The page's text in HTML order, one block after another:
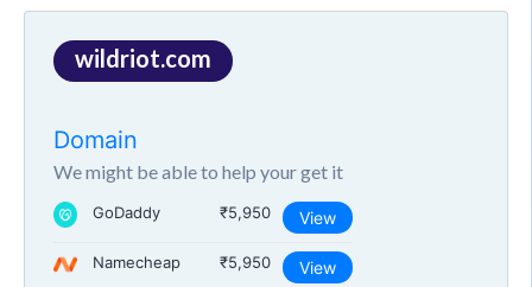
wildriot.com
Domain
We might be able to help your get it
GoDaddy ₹5,950 View
Namecheap ₹5,950 View